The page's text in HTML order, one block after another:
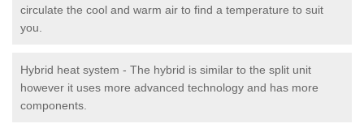
circulate the cool and warm air to find a temperature to suit
you.
Hybrid heat system - The hybrid is similar to the split unit
however it uses more advanced technology and has more
components.